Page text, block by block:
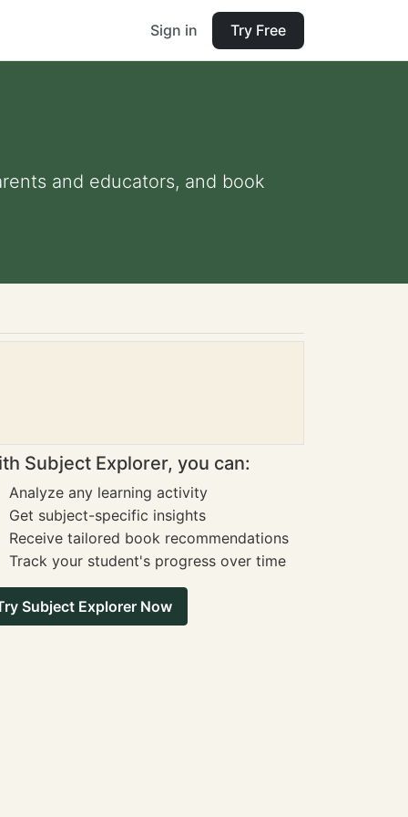
Sign in Try Free
and educators, and book
Subject Explorer, you can:
Analyze any learning activity
Get subject-specific insights
Receive tailored book recommendations
Track your student's progress over time
Subject Explorer Now